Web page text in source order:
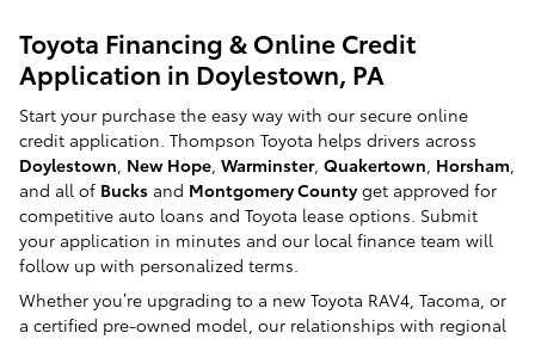
Toyota Financing & Online Credit
Application in Doylestown, PA
Start your purchase the easy way with our secure online
credit application. Thompson Toyota helps drivers across
Doylestown New Hope Warminster, Quakertown Horsham
and all of Bucks and Montgomery Countyget approved for
competitive auto loans and Toyota lease options. Submit
your application in minutes and our local finance team will
follow up with personalized terms.
Whether you’re upgrading to a new Toyota RAV4, Tacoma, or
a certified pre-owned model, our relationships with regional